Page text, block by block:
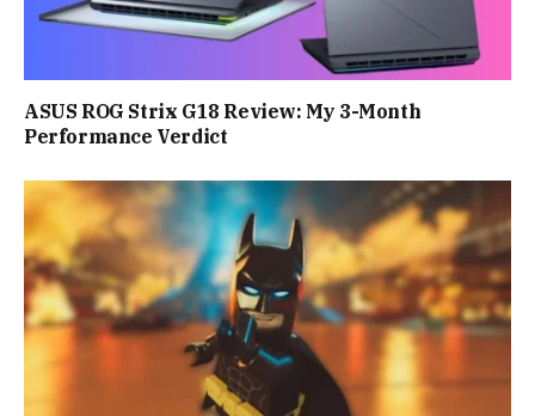
ASUS ROG Strix G18 Review: My 3-Month
Performance Verdict